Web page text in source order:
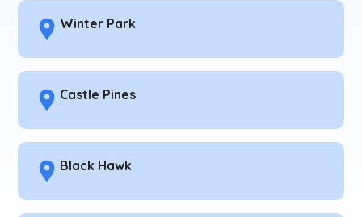
Winter Park
Castle Pines
Black Hawk